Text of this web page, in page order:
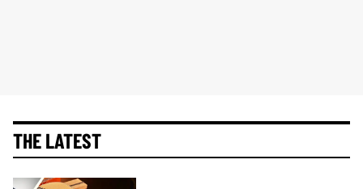
THE LATEST